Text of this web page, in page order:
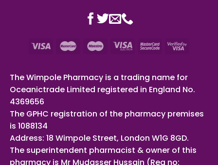
The Wimpole Pharmacy is a trading name for
Oceanictrade Limited registered in England No.
4369656
The GPHC registration of the pharmacy premises
is 1088134
Address: 18 Wimpole Street, London W1G 8GD.
The superintendent pharmacist & owner of this
pharmacy is Mr Mudasser Hussain (Reg no: